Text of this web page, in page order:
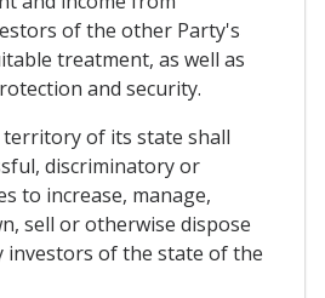
of the other Party's
treatment, as well as
and security.
territory of its state shall
discriminatory or
to increase, manage,
sell or otherwise dispose
investors of the state of the